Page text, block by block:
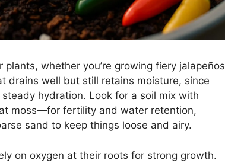
whether you’re growing fiery jalapeños
drains well but still retains moisture, since
hydration. Look for a soil mix with
moss—for fertility and water retention,
sand to keep things loose and airy.
on oxygen at their roots for strong growth.